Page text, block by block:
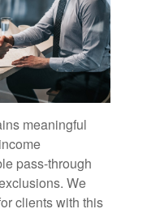
meaningful
pass-through
We
clients with this